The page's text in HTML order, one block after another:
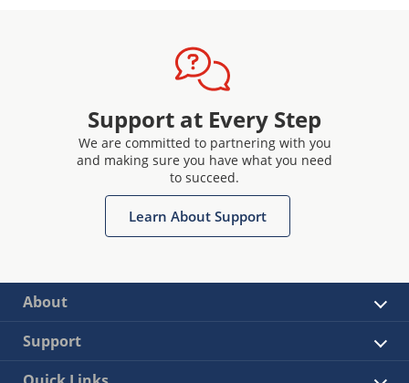
Support at Every Step
We are committed to partnering with you
and making sure you have what you need
to succeed.
Learn About Support
About
Support